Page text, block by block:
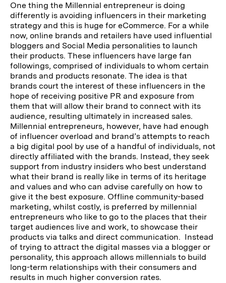
One thing the Millennial entrepreneur is doing
differently is avoiding influencers in their marketing
strategy and this is huge for eCommerce. For a while
now, online brands and retailers have used influential
bloggers and Social Media personalities to launch
their products. These influencers have large fan
followings, comprised of individuals to whom certain
brands and products resonate. The idea is that
brands court the interest of these influencers in the
hope of receiving positive PR and exposure from
them that will allow their brand to connect with its
audience, resulting ultimately in increased sales.
Millennial entrepreneurs, however, have had enough
of influencer overload and brand’s attempts to reach
a big digital pool by use of a handful of individuals, not
directly affiliated with the brands. Instead, they seek
support from industry insiders who best understand
what their brand is really like in terms of its heritage
and values and who can advise carefully on how to
give it the best exposure. Offline community-based
marketing, whilst costly, is preferred by millennial
entrepreneurs who like to go to the places that their
target audiences live and work, to showcase their
products via talks and direct communication. Instead
of trying to attract the digital masses via a blogger or
personality, this approach allows millennials to build
long-term relationships with their consumers and
results in much higher conversion rates.